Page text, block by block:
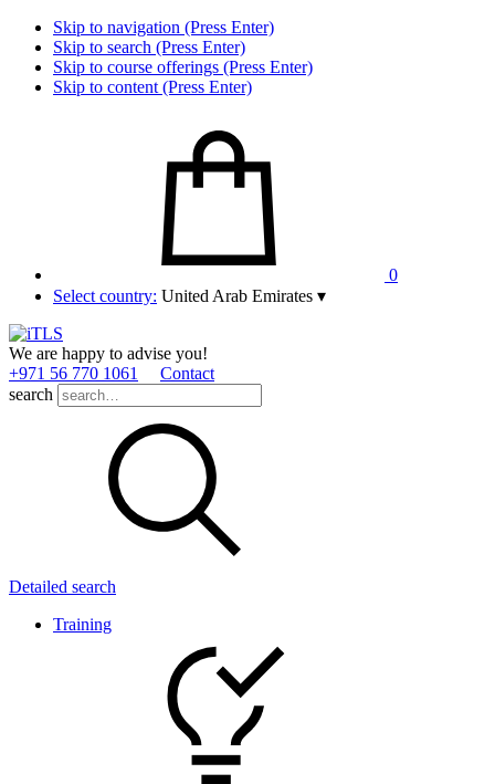
Skip to navigation (Press Enter)
Skip to search (Press Enter)
Skip to course offerings (Press Enter)
Skip to content (Press Enter)
0
Select country: United Arab Emirates ▾
We are happy to advise you!
+971 56 770 1061
Contact
search
Detailed search
Training